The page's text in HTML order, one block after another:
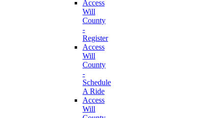
Access
Will
County
-
Register
Access
Will
County
-
Schedule
A Ride
Access
Will